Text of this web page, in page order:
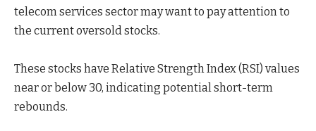
telecom services sector may want to pay attention to
the current oversold stocks.
These stocks have Relative Strength Index (RSI) values
near or below 30, indicating potential short-term
rebounds.